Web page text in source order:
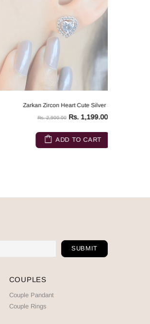
Heart Cute Silver Studs
Rs. 1,199.00
ADD TO CART
COUPLES
Couple Pandant
Couple Rings